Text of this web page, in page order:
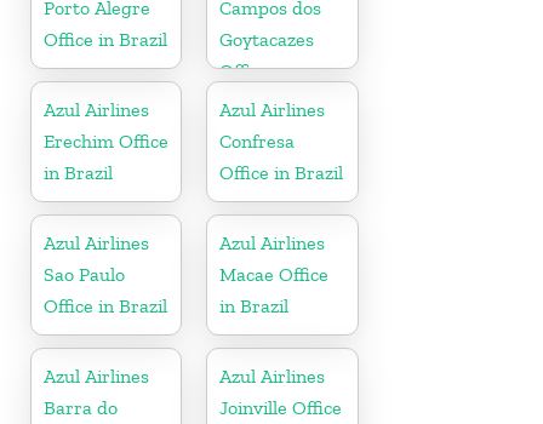
Porto Alegre
Office in Brazil
Campos dos
Goytacazes
Office
Azul Airlines
Erechim Office
in Brazil
Azul Airlines
Confresa
Office in Brazil
Azul Airlines
Sao Paulo
Office in Brazil
Azul Airlines
Macae Office
in Brazil
Azul Airlines
Barra do
Azul Airlines
Joinville Office